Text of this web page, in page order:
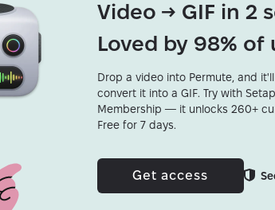
Video → GIF in 2
Loved by 98% of
Drop a video into Permute, and
convert it into a GIF. Try with
Membership — it unlocks 260+
Free for 7 days.
Get access